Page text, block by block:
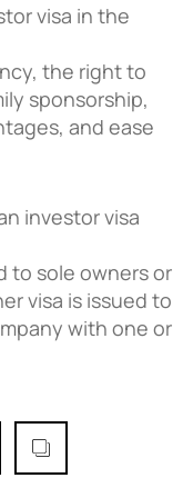
visa in the
the right to
sponsorship,
and ease
investor visa
to sole owners or
visa is issued to
with one or